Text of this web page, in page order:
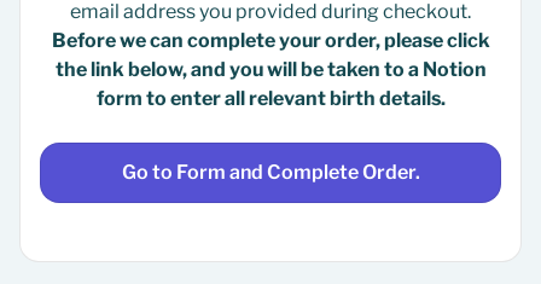
email address you provided during checkout.
Before we can complete your order, please click
the link below, and you will be taken to a Notion
form to enter all relevant birth details.
Go to Form and Complete Order.